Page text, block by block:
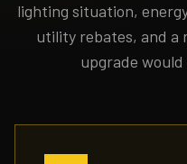
lighting situation,
utility rebates, and a
upgrade